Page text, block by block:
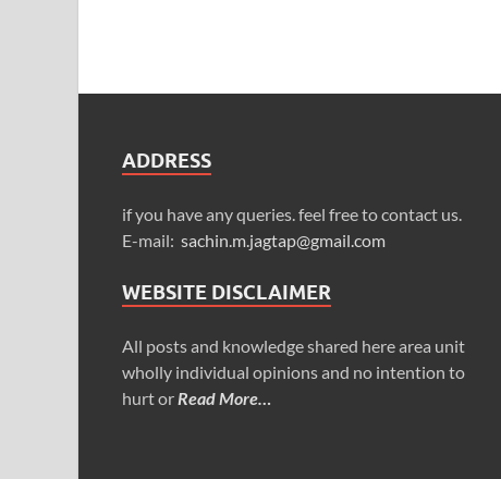
ADDRESS
if you have any queries. feel free to contact us.
E-mail: sachin.m.jagtap@gmail.com
WEBSITE DISCLAIMER
All posts and knowledge shared here area unit
wholly individual opinions and no intention to
hurt orRead More…